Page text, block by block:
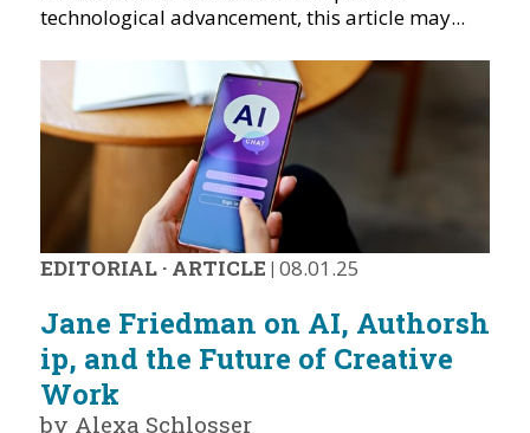
technological advancement, this article may...
EDITORIAL· ARTICLE | 08.01.25
Jane Friedman on AI, Authorsh
ip, and the Future of Creative
Work
by Alexa Schlosser